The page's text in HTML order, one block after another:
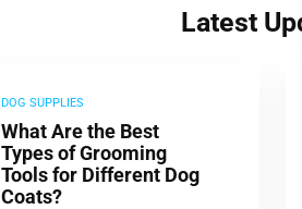
Latest
DOG SUPPLIES
What Are the Best
Types of Grooming
Tools for Different Dog
Coats?